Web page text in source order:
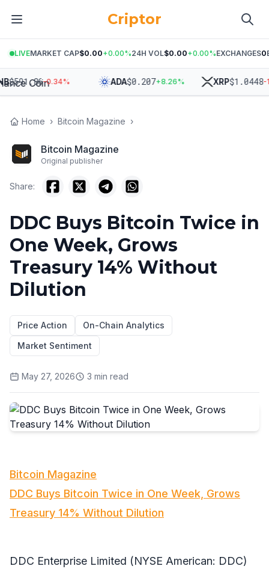
Criptor
LIVEMARKET CAP$0.00+0.00%24H VOL$0.00+0.00%EXCHANGES0
591.86 -0.34% ADA$0.207 +8.26% XRP$1.0448-1.65
Home › Bitcoin Magazine ›
Bitcoin Magazine
Original publisher
Share:
DDC Buys Bitcoin Twice in
One Week, Grows
Treasury 14% Without
Dilution
Price Action
On-Chain Analytics
Market Sentiment
May 27, 2026 3 min read
Bitcoin Magazine
DDC Buys Bitcoin Twice in One Week, Grows
Treasury 14% Without Dilution
DDC Enterprise Limited (NYSE American: DDC)